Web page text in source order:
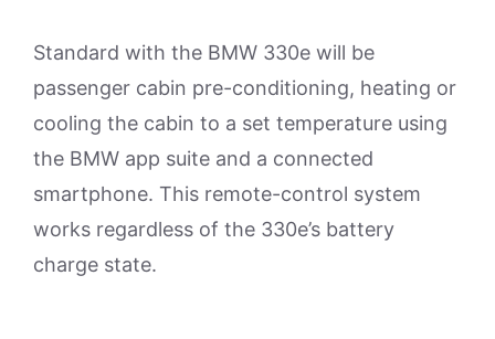
Standard with the BMW 330e will be
passenger cabin pre-conditioning, heating or
cooling the cabin to a set temperature using
the BMW app suite and a connected
smartphone. This remote-control system
works regardless of the 330e’s battery
charge state.